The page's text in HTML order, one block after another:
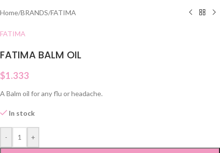
Home/BRANDS/FATIMA
FATIMA
FATIMA BALM OIL
$1.333
A Balm oil for any flu or headache.
In stock
- +